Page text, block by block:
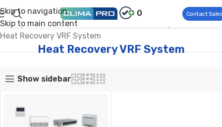
Skip to navigation
Skip to main content
0 Contact
Climapro® Commercial HVAC
Modular VRF System
Heat Recovery VRF System
Heat Recovery VRF System
Show sidebar